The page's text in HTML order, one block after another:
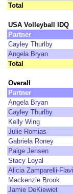
Total
USA Volleyball IDQ
Partner
Cayley Thurlby
Angela Bryan
Total
Overall
Partner
Angela Bryan
Cayley Thurlby
Kelly Wing
Julie Romias
Gabriela Roney
Paige Jensen
Stacy Loyal
Alicia Zamparelli-
Mackenzie Brook
Jamie DeKiewiet